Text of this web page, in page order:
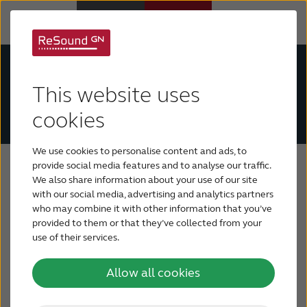
This website uses
cookies
We use cookies to personalise content and ads, to
provide social media features and to analyse our traffic.
We also share information about your use of our site
with our social media, advertising and analytics partners
who may combine it with other information that you’ve
provided to them or that they’ve collected from your
use of their services.
Allow all cookies
Hearing Loss
For Veterans
For Relatives
About ReSound
Help Center
The ReSound Tinnitus Relief app is currently
working on a solution and apologize for any
inconvenience during this time.
Tinnitus treatment
There is no known cure for tinnitus, but there are
several types of tinnitus management options
available. Some treatments are no more than
below have proven successful for many people
who suffer from tinnitus.